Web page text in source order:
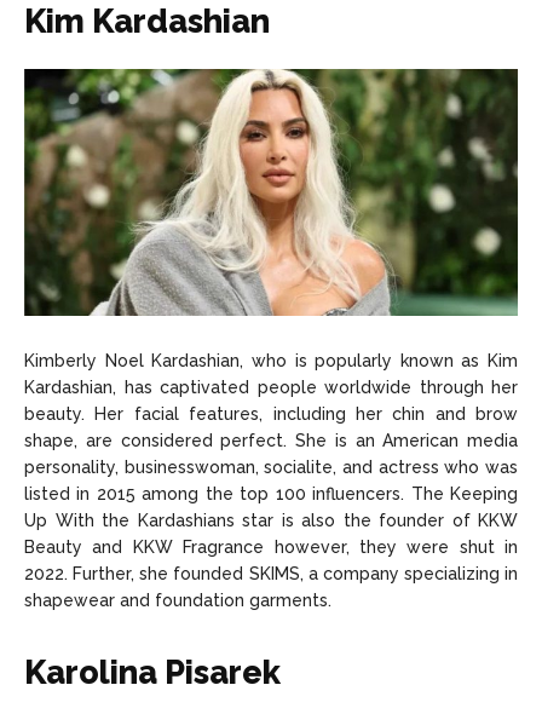
Kim Kardashian
Kimberly Noel Kardashian, who is popularly known as Kim
Kardashian, has captivated people worldwide through her
beauty. Her facial features, including her chin and brow
shape, are considered perfect. She is an American media
personality, businesswoman, socialite, and actress who was
listed in 2015 among the top 100 influencers. The Keeping
Up With the Kardashians star is also the founder of KKW
Beauty and KKW Fragrance however, they were shut in
2022. Further, she founded SKIMS, a company specializing in
shapewear and foundation garments.
Karolina Pisarek